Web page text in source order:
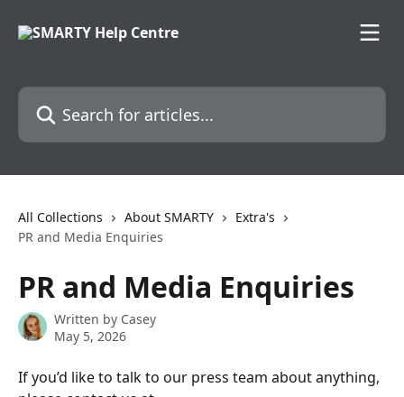
Search for articles...
All Collections About SMARTY
Extra's
PR and Media Enquiries
PR and Media Enquiries
Written by Casey
May 5, 2026
If you’d like to talk to our press team about anything,